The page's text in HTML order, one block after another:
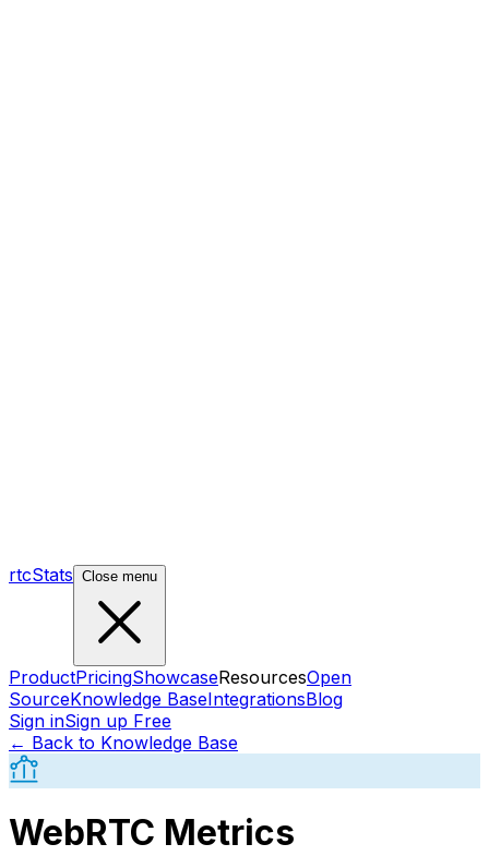
rtcStats Close menu
ProductPricingShowcaseResourcesOpen
SourceKnowledge BaseIntegrationsBlog
Sign inSign up Free
← Back to Knowledge Base
WebRTC Metrics